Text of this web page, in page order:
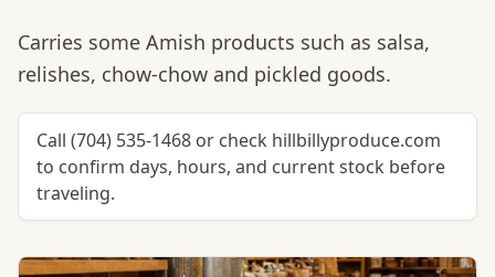
Carries some Amish products such as salsa,
relishes, chow-chow and pickled goods.
Call (704) 535-1468 or check hillbillyproduce.com
to confirm days, hours, and current stock before
traveling.